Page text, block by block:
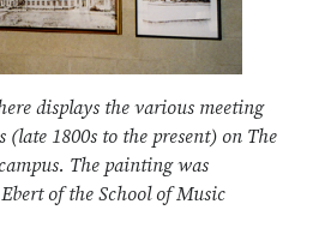
displays the various meeting
(late 1800s to the present) on The
The painting was
of the School of Music